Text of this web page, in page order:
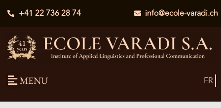
+41 22 736 28 74 info@ecole-varadi.ch
MENU FR